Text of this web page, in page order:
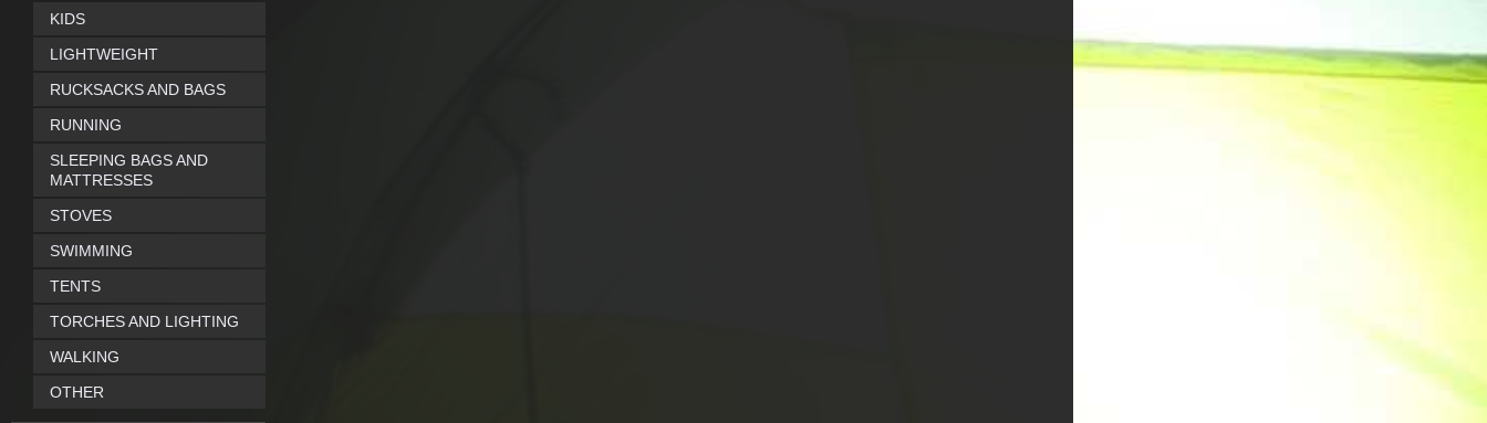
KIDS
LIGHTWEIGHT
RUCKSACKS AND BAGS
RUNNING
SLEEPING BAGS AND
MATTRESSES
STOVES
SWIMMING
TENTS
TORCHES AND LIGHTING
WALKING
OTHER